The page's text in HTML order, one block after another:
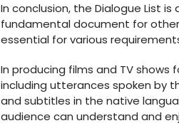
In conclusion, the Dialogue List
fundamental document for
essential for various
In producing films and TV
including utterances spoken by
and subtitles in the native
audience can understand and